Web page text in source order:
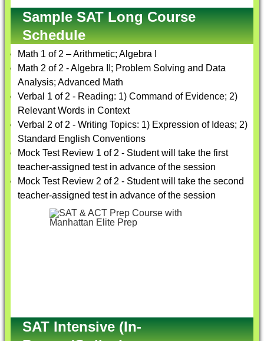
Sample SAT Long Course
Schedule
Math 1 of 2 – Arithmetic; Algebra I
Math 2 of 2 - Algebra II; Problem Solving and Data
Analysis; Advanced Math
Verbal 1 of 2 - Reading: 1) Command of Evidence; 2)
Relevant Words in Context
Verbal 2 of 2 - Writing Topics: 1) Expression of Ideas; 2)
Standard English Conventions
Mock Test Review 1 of 2 - Student will take the first
teacher-assigned test in advance of the session
Mock Test Review 2 of 2 - Student will take the second
teacher-assigned test in advance of the session
SAT Intensive (In-